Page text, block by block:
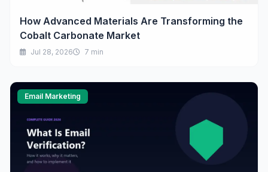
How Advanced Materials Are Transforming the
Cobalt Carbonate Market
Jul 28, 2026 7 min
Email Marketing